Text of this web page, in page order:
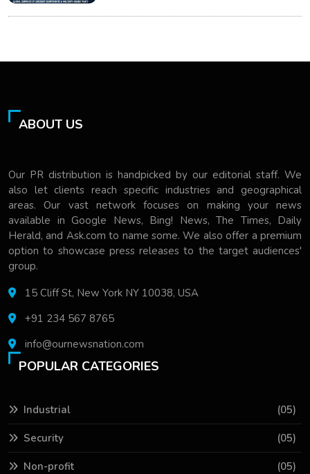
ABOUT US
Our PR distribution is handpicked by our editorial staff. We
also let clients reach specific industries and geographical
areas. Our vast network focuses on making your news
available in Google News, Bing! News, The Times, Daily
Herald, and Ask.com to name some. We also offer a premium
option to showcase press releases to the target audiences'
group.
15 Cliff St, New York NY 10038, USA
+91 234 567 8765
info@ournewsnation.com
POPULAR CATEGORIES
Industrial (05)
Security (05)
Non-profit (05)